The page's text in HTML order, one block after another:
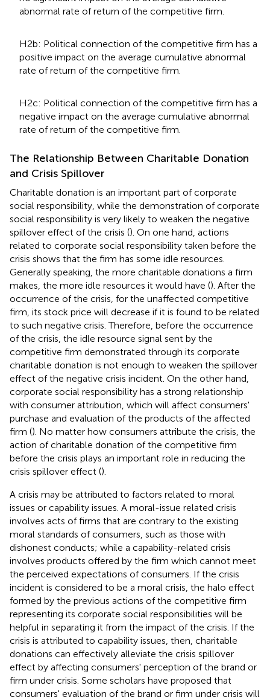
abnormal rate of return of the competitive firm.
H2b: Political connection of the competitive firm has a
positive impact on the average cumulative abnormal
rate of return of the competitive firm.
H2c: Political connection of the competitive firm has a
negative impact on the average cumulative abnormal
rate of return of the competitive firm.
The Relationship Between Charitable Donation
and Crisis Spillover
Charitable donation is an important part of corporate
social responsibility, while the demonstration of corporate
social responsibility is very likely to weaken the negative
spillover effect of the crisis (). On one hand, actions
related to corporate social responsibility taken before the
crisis shows that the firm has some idle resources.
Generally speaking, the more charitable donations a firm
makes, the more idle resources it would have (). After the
occurrence of the crisis, for the unaffected competitive
firm, its stock price will decrease if it is found to be related
to such negative crisis. Therefore, before the occurrence
of the crisis, the idle resource signal sent by the
competitive firm demonstrated through its corporate
charitable donation is not enough to weaken the spillover
effect of the negative crisis incident. On the other hand,
corporate social responsibility has a strong relationship
with consumer attribution, which will affect consumers'
purchase and evaluation of the products of the affected
firm (). No matter how consumers attribute the crisis, the
action of charitable donation of the competitive firm
before the crisis plays an important role in reducing the
crisis spillover effect ().
A crisis may be attributed to factors related to moral
issues or capability issues. A moral-issue related crisis
involves acts of firms that are contrary to the existing
moral standards of consumers, such as those with
dishonest conducts; while a capability-related crisis
involves products offered by the firm which cannot meet
the perceived expectations of consumers. If the crisis
incident is considered to be a moral crisis, the halo effect
formed by the previous actions of the competitive firm
representing its corporate social responsibilities will be
helpful in separating it from the impact of the crisis. If the
crisis is attributed to capability issues, then, charitable
donations can effectively alleviate the crisis spillover
effect by affecting consumers' perception of the brand or
firm under crisis. Some scholars have proposed that
consumers' evaluation of the brand or firm under crisis will